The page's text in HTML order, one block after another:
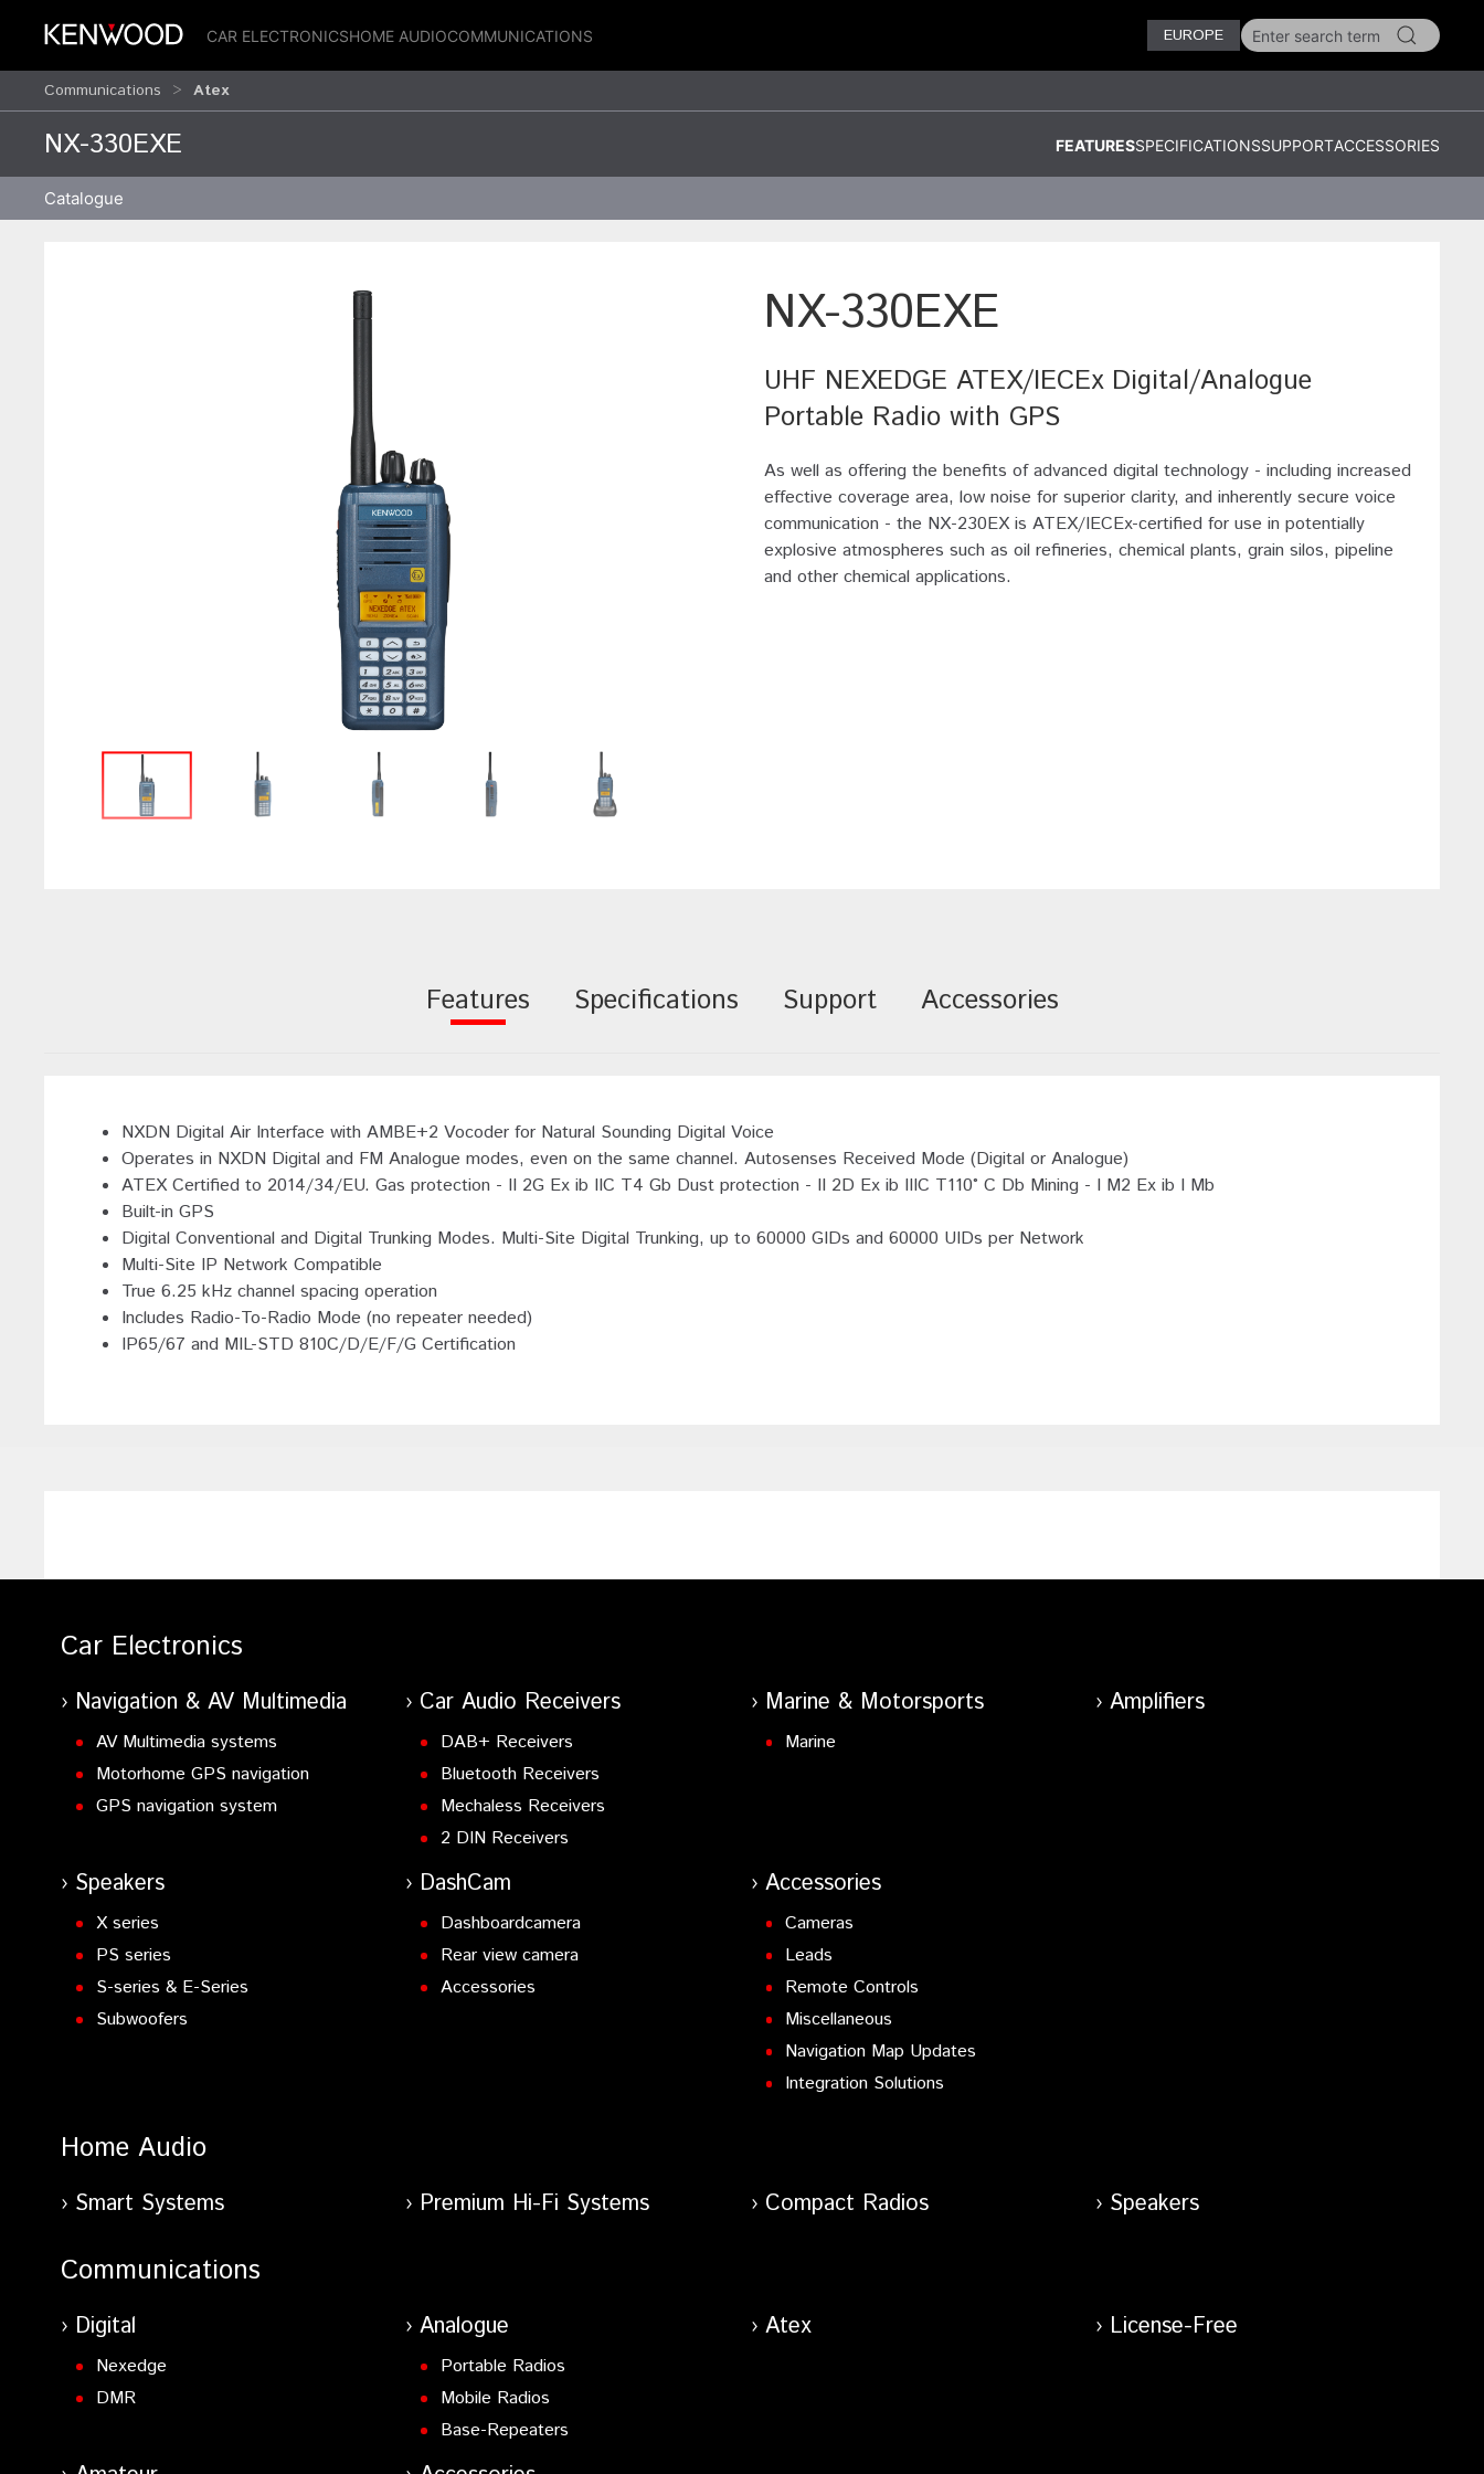
CAR ELECTRONICSHOME AUDIOCOMMUNICATIONS EUROPE
Communications Atex
NX-330EXE FEATURESSPECIFICATIONSSUPPORTACCESSORIES
Catalogue
NX-330EXE
UHF NEXEDGE ATEX/IECEx Digital/Analogue
Portable Radio with GPS
As well as offering the benefits of advanced digital technology - including increased
effective coverage area, low noise for superior clarity, and inherently secure voice
communication - the NX-230EX is ATEX/IECEx-certified for use in potentially
explosive atmospheres such as oil refineries, chemical plants, grain silos, pipeline
and other chemical applications.
Features Specifications Support Accessories
NXDN Digital Air Interface with AMBE+2 Vocoder for Natural Sounding Digital Voice
Operates in NXDN Digital and FM Analogue modes, even on the same channel. Autosenses Received Mode (Digital or Analogue)
ATEX Certified to 2014/34/EU. Gas protection - II 2G Ex ib IIC T4 Gb Dust protection - II 2D Ex ib IIIC T110° C Db Mining - I M2 Ex ib I Mb
Built-in GPS
Digital Conventional and Digital Trunking Modes. Multi-Site Digital Trunking, up to 60000 GIDs and 60000 UIDs per Network
Multi-Site IP Network Compatible
True 6.25 kHz channel spacing operation
Includes Radio-To-Radio Mode (no repeater needed)
IP65/67 and MIL-STD 810C/D/E/F/G Certification
Car Electronics
Navigation & AV Multimedia
AV Multimedia systems
Motorhome GPS navigation
GPS navigation system
Car Audio Receivers
DAB+ Receivers
Bluetooth Receivers
Mechaless Receivers
2 DIN Receivers
Marine & Motorsports
Marine
Amplifiers
Speakers
X series
PS series
S-series & E-Series
Subwoofers
DashCam
Dashboardcamera
Rear view camera
Accessories
Accessories
Cameras
Leads
Remote Controls
Miscellaneous
Navigation Map Updates
Integration Solutions
Home Audio
Smart Systems Premium Hi-Fi Systems Compact Radios Speakers
Communications
Digital
Nexedge
DMR
Analogue
Portable Radios
Mobile Radios
Base-Repeaters
Atex License-Free